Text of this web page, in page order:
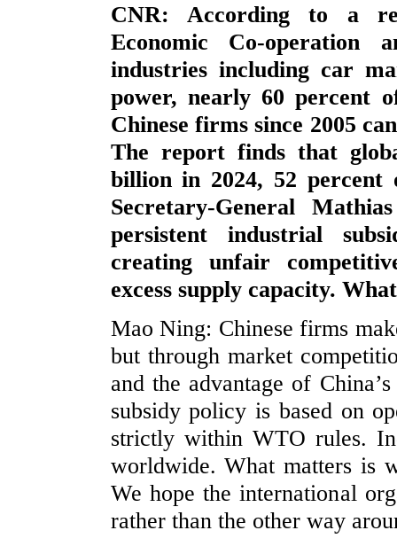
CNR: According to a
Economic Co-operation
industries including car
power, nearly 60 percent
Chinese firms since 2005
The report finds that
billion in 2024, 52
Secretary-General
persistent industrial
creating unfair
excess supply capacity.
Mao Ning: Chinese firms
but through market
and the advantage of
subsidy policy is based on
strictly within WTO rules.
worldwide. What matters is
We hope the international
rather than the other way